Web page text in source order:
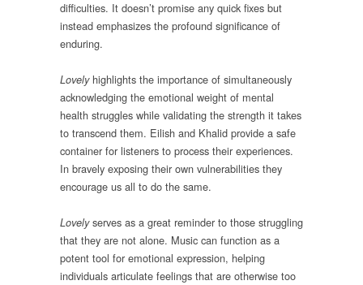
difficulties. It doesn’t promise any quick fixes but
instead emphasizes the profound significance of
enduring.
Lovelyhighlights the importance of simultaneously
acknowledging the emotional weight of mental
health struggles while validating the strength it takes
to transcend them. Eilish and Khalid provide a safe
container for listeners to process their experiences.
In bravely exposing their own vulnerabilities they
encourage us all to do the same.
Lovelyserves as a great reminder to those struggling
that they are not alone. Music can function as a
potent tool for emotional expression, helping
individuals articulate feelings that are otherwise too